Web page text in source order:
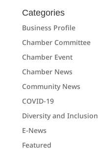
Categories
Business Profile
Chamber Committee
Chamber Event
Chamber News
Community News
COVID-19
Diversity and Inclusion
E-News
Featured